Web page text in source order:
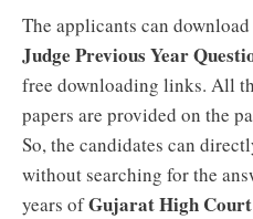
The applicants can download
Judge Previous Year
free downloading links. All
papers are provided on the
So, the candidates can
without searching for the
years ofGujarat High